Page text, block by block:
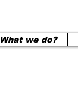
What we do?